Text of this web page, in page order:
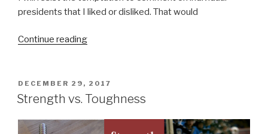
presidents that I liked or disliked. That would
Continue reading“A
New
Founding
POSTED
ON
DECEMBER 29, 2017
Strength vs. Toughness